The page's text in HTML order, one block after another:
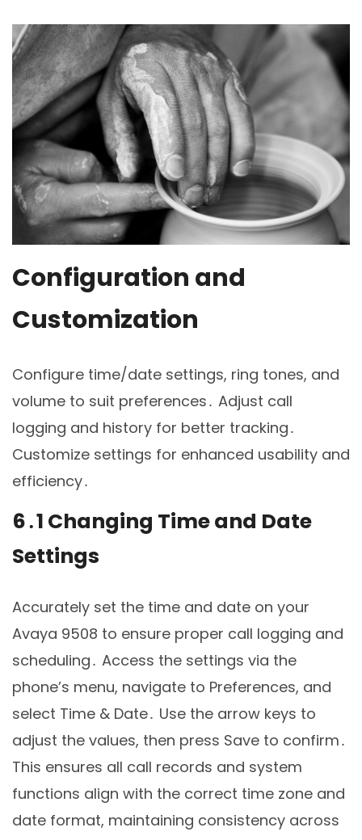
Configuration and
Customization
Configure time/date settings, ring tones, and
volume to suit preferences․ Adjust call
logging and history for better tracking․
Customize settings for enhanced usability and
efficiency․
6․1 Changing Time and Date
Settings
Accurately set the time and date on your
Avaya 9508 to ensure proper call logging and
scheduling․ Access the settings via the
phone’s menu, navigate to Preferences, and
select Time & Date․ Use the arrow keys to
adjust the values, then press Save to confirm․
This ensures all call records and system
functions align with the correct time zone and
date format, maintaining consistency across